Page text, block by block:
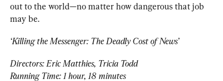
out to the world—no matter how dangerous that job
may be.
‘Killing the Messenger: The Deadly Cost of News’
Directors: Eric Matthies, Tricia Todd
Running Time: 1 hour, 18 minutes